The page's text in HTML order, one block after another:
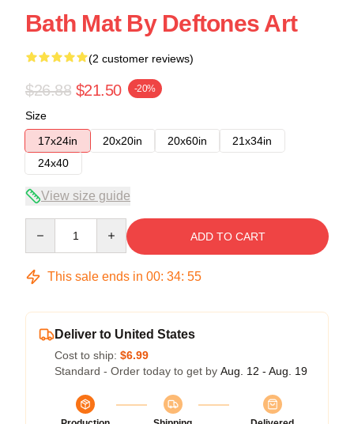
Bath Mat By Deftones Art
(2 customer reviews)
$26.88 $21.50 -20%
Size
17x24in
20x20in 20x60in
21x34in
24x40
View size guide
ADD TO CART
This sale ends in 00: 34: 54
Deliver to United States
Cost to ship: $6.99
Standard - Order today to get by Aug. 12 - Aug. 19